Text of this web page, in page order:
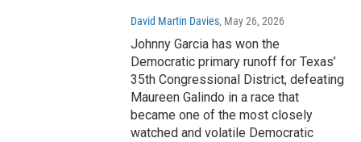
David Martin Davies, May 26, 2026
Johnny Garcia has won the
Democratic primary runoff for Texas’
35th Congressional District, defeating
Maureen Galindo in a race that
became one of the most closely
watched and volatile Democratic